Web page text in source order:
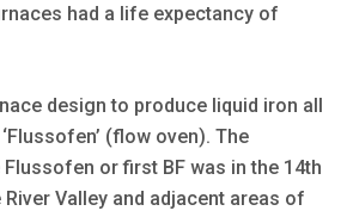
had a life expectancy of
design to produce liquid iron all
(flow oven). The
or first BF was in the 14th
River Valley and adjacent areas of